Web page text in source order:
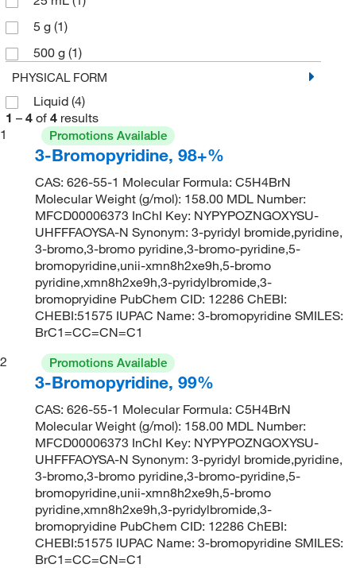
5 g (1)
500 g (1)
PHYSICAL FORM
Liquid (4)
1 – 4 of 4 results
1
Promotions Available
3-Bromopyridine, 98+%
CAS: 626-55-1 Molecular Formula: C5H4BrN
Molecular Weight (g/mol): 158.00 MDL Number:
MFCD00006373 InChI Key: NYPYPOZNGOXYSU-
UHFFFAOYSA-N Synonym: 3-pyridyl bromide,pyridine,
3-bromo,3-bromo pyridine,3-bromo-pyridine,5-
bromopyridine,unii-xmn8h2xe9h,5-bromo
pyridine,xmn8h2xe9h,3-pyridylbromide,3-
bromopryidine PubChem CID: 12286 ChEBI:
CHEBI:51575 IUPAC Name: 3-bromopyridine SMILES:
BrC1=CC=CN=C1
2
Promotions Available
3-Bromopyridine, 99%
CAS: 626-55-1 Molecular Formula: C5H4BrN
Molecular Weight (g/mol): 158.00 MDL Number:
MFCD00006373 InChI Key: NYPYPOZNGOXYSU-
UHFFFAOYSA-N Synonym: 3-pyridyl bromide,pyridine,
3-bromo,3-bromo pyridine,3-bromo-pyridine,5-
bromopyridine,unii-xmn8h2xe9h,5-bromo
pyridine,xmn8h2xe9h,3-pyridylbromide,3-
bromopryidine PubChem CID: 12286 ChEBI:
CHEBI:51575 IUPAC Name: 3-bromopyridine SMILES:
BrC1=CC=CN=C1